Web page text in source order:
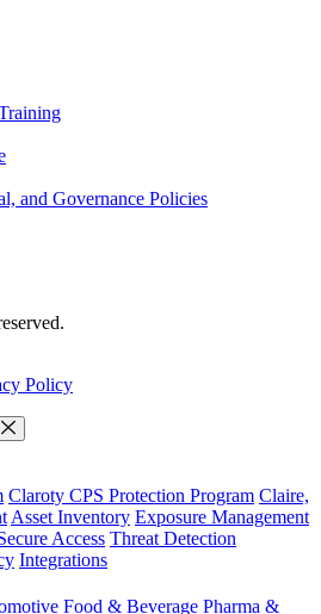
and Governance Policies
Policy
Close Menu
Claroty CPS Protection Program Claire,
Asset Inventory Exposure Management
Access Threat Detection
Integrations
Food & Beverage Pharma &